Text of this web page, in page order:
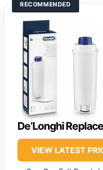
RECOMMENDED
De’Longhi
VIEW LATEST